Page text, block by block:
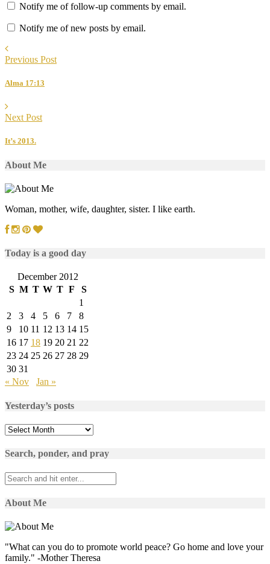
Notify me of follow-up comments by email.
Notify me of new posts by email.
Previous Post
Alma 17:13
Next Post
It’s 2013.
About Me
Woman, mother, wife, daughter, sister. I like earth.
Today is a good day
December 2012
S M T W T F
S
1
2
3 4 5 6 7
8
9
10 11 12 13 14 15
16 17 18 19 20 21 22
23 24 25 26 27 28 29
30 31
« Nov
Jan »
Yesterday’s posts
Yesterday’s
Search, ponder, and pray
About Me
"What can you do to promote world peace? Go home and love your
family." -Mother Theresa